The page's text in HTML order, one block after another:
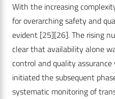
With the increasing
for overarching safety and
evident [25][26]. The rising
clear that availability alone
control and quality assurance
initiated the subsequent
systematic monitoring of